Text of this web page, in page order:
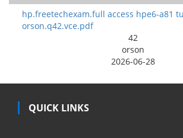
hp.freetechexam.full access hpe6-a81
orson.q42.vce.pdf
42
orson
2026-06-28
QUICK LINKS